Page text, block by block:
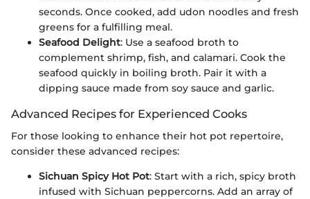
seconds. Once cooked, add udon noodles and fresh
greens for a fulfilling meal.
Seafood Delight: Use a seafood broth to
complement shrimp, fish, and calamari. Cook the
seafood quickly in boiling broth. Pair it with a
dipping sauce made from soy sauce and garlic.
Advanced Recipes for Experienced Cooks
For those looking to enhance their hot pot repertoire,
consider these advanced recipes:
Sichuan Spicy Hot Pot: Start with a rich, spicy broth
infused with Sichuan peppercorns. Add an array of